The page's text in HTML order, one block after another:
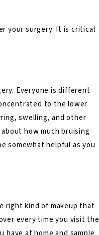
your surgery. It is critical
. Everyone is different
to the lower
swelling, and other
how much bruising
somewhat helpful as you
right kind of makeup that
every time you visit the